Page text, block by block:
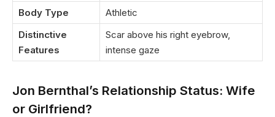
Body Type
Athletic
Distinctive
Features
Scar above his right eyebrow,
intense gaze
Jon Bernthal’s Relationship Status: Wife
or Girlfriend?